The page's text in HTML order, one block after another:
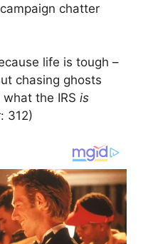
chatter
life is tough –
chasing ghosts
the IRS is
312)